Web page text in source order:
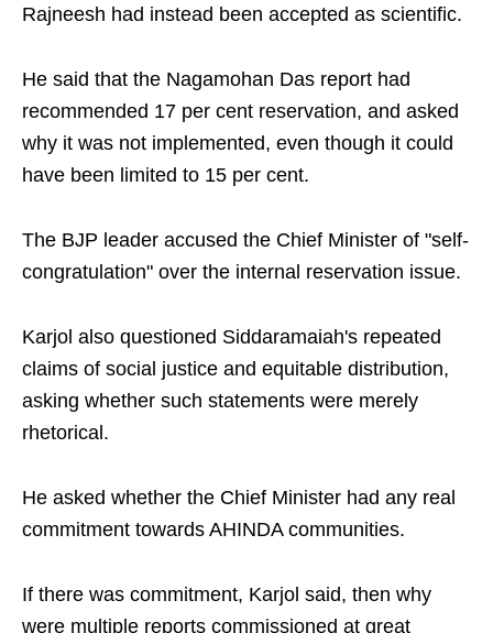
Rajneesh had instead been accepted as scientific.
He said that the Nagamohan Das report had
recommended 17 per cent reservation, and asked
why it was not implemented, even though it could
have been limited to 15 per cent.
The BJP leader accused the Chief Minister of "self-
congratulation" over the internal reservation issue.
Karjol also questioned Siddaramaiah's repeated
claims of social justice and equitable distribution,
asking whether such statements were merely
rhetorical.
He asked whether the Chief Minister had any real
commitment towards AHINDA communities.
If there was commitment, Karjol said, then why
were multiple reports commissioned at great